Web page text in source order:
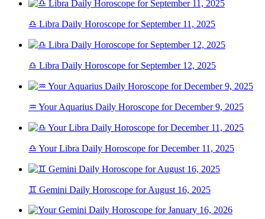
♎ Libra Daily Horoscope for September 11, 2025
♎ Libra Daily Horoscope for September 12, 2025
♒ Your Aquarius Daily Horoscope for December 9, 2025
♎ Your Libra Daily Horoscope for December 11, 2025
♊ Gemini Daily Horoscope for August 16, 2025